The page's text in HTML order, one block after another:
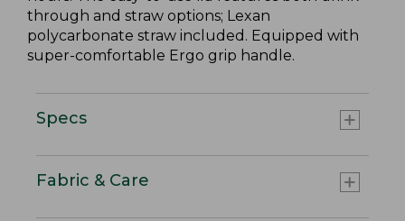
through and straw options; Lexan
polycarbonate straw included. Equipped with
super-comfortable Ergo grip handle.
Specs
Fabric & Care